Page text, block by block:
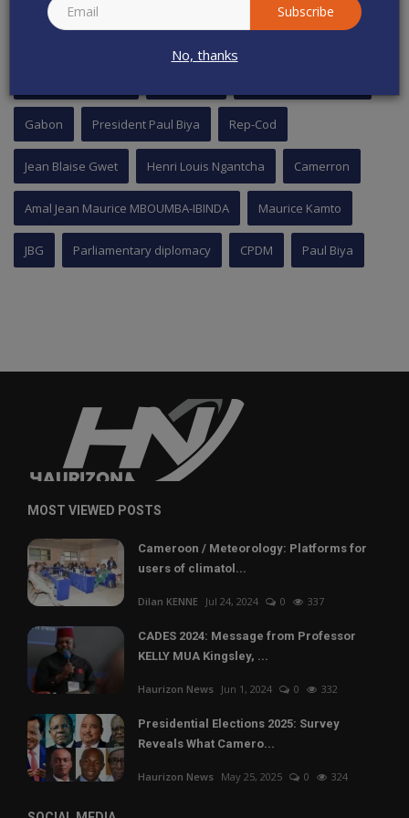
Subscribe
No, thanks
TAGS
Gabon President Paul Biya Rep-Cod
Jean Blaise Gwet Henri Louis Ngantcha Camerron
Amal Jean Maurice MBOUMBA-IBINDA Maurice Kamto
JBG Parliamentary diplomacy CPDM Paul Biya
MOST VIEWED POSTS
Cameroon / Meteorology: Platforms for
users of climatol...
Dilan KENNE Jul 24, 2024 0 337
CADES 2024: Message from Professor
KELLY MUA Kingsley, ...
Haurizon News Jun 1, 2024 0 332
Presidential Elections 2025: Survey
Reveals What Camero...
Haurizon News May 25, 2025 0 324